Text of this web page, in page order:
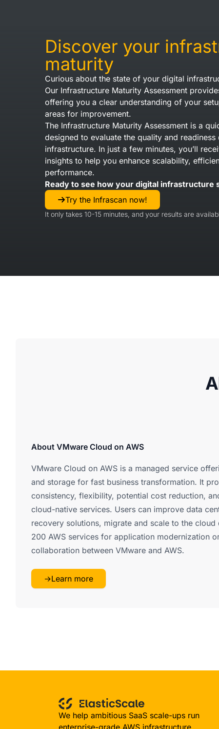
Discover your
maturity
Curious about the state of your digital
Our Infrastructure Maturity Assessment
offering you a clear understanding of your
areas for improvement.
The Infrastructure Maturity Assessment is a
designed to evaluate the quality and
infrastructure. In just a few minutes, you’ll
insights to help you enhance scalability,
performance.
Ready to see how your digital infrastructure
Try the Infrascan now!
It only takes 10-15 minutes, and your results are
About VMware Cloud on AWS
VMware Cloud on AWS is a managed service
and storage for fast business transformation. It
consistency, flexibility, potential cost reduction,
cloud-native services. Users can improve data
recovery solutions, migrate and scale to the cloud
200 AWS services for application modernization
collaboration between VMware and AWS.
→Learn more
We help ambitious SaaS scale-ups run
enterprise-grade AWS infrastructure